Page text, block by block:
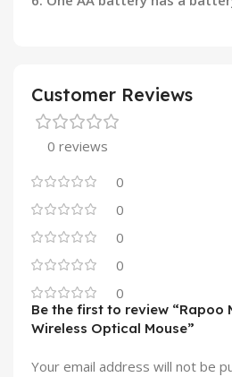
Customer Reviews
0 reviews
0
0
0
0
0
Be the first to review “Rapoo
Wireless Optical Mouse”
Your email address will not be